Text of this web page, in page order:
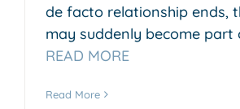
de facto relationship ends,
may suddenly become part
READ MORE
Read More